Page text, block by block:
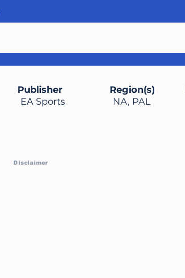
EA Sports
Publisher
Region(s)
NA, PAL
Disclaimer